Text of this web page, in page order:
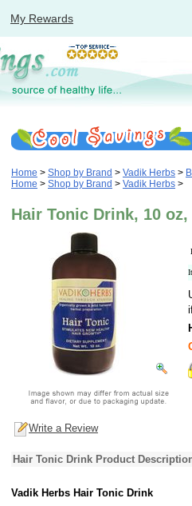
My Rewards
Home > Shop by Brand > Vadik Herbs >
Home > Shop by Brand > Vadik Herbs >
Hair Tonic Drink, 10
Write a Review
Hair Tonic Drink Product
Vadik Herbs Hair Tonic Drink